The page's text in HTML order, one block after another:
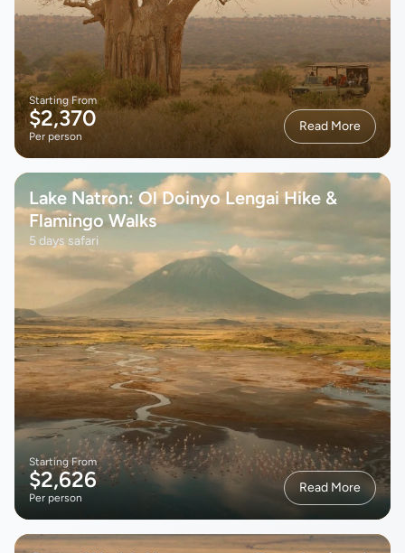
Starting From
$2,370
Per person
Read More
Lake Natron: Ol Doinyo Lengai Hike &
Flamingo Walks
5 days safari
Starting From
$2,626
Per person
Read More